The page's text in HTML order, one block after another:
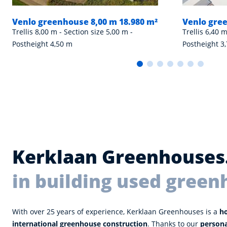
Venlo greenhouse 8,00 m 18.980 m²
Trellis 8,00 m - Section size 5,00 m -
Postheight 4,50 m
Venlo
Trellis 6,40
Postheight
Kerklaan
in building used
With over 25 years of experience, Kerklaan Greenhouses is a
international greenhouse construction. Thanks to our